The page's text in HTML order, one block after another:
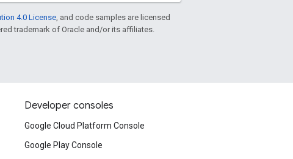
4.0 License , and code samples are licensed
trademark of Oracle and/or its affiliates.
Developer consoles
Google Cloud Platform Console
Google Play Console